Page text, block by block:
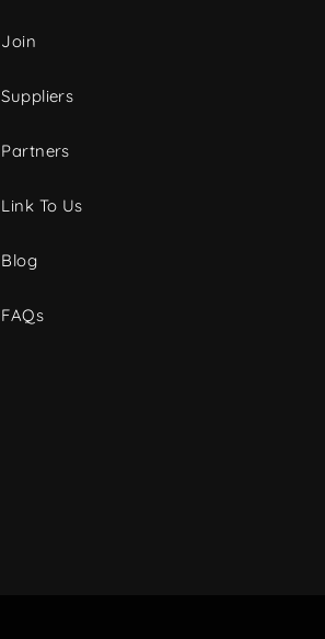
Join
Suppliers
Partners
Link To Us
Blog
FAQs